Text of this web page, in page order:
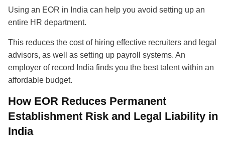
Using an EOR in India can help you avoid setting up an
entire HR department.
This reduces the cost of hiring effective recruiters and legal
advisors, as well as setting up payroll systems. An
employer of record India finds you the best talent within an
affordable budget.
How EOR Reduces Permanent
Establishment Risk and Legal Liability in
India